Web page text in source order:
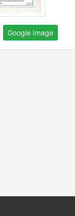
Google Image